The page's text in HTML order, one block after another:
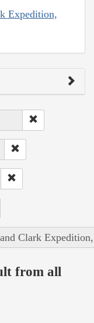
Expedition,
Clark
from all